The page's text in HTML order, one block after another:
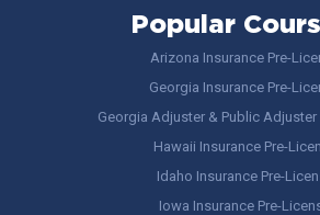
Popular
Arizona Insurance Pre-
Georgia Insurance Pre-
Georgia Adjuster & Public Adjuster
Hawaii Insurance Pre-
Idaho Insurance Pre-
Iowa Insurance Pre-